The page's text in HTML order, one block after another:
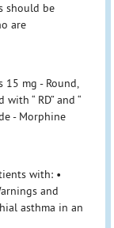
should be
are
mg - Round,
“ RD” and “
- Morphine
with: •
and
asthma in an